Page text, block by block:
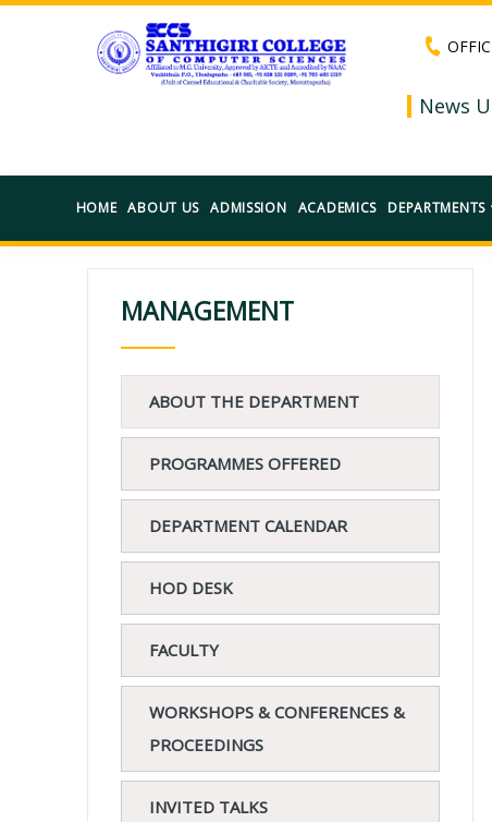
News
HOME ABOUT US ADMISSION ACADEMICS DEPARTMENTS
MANAGEMENT
ABOUT THE DEPARTMENT
PROGRAMMES OFFERED
DEPARTMENT CALENDAR
HOD DESK
FACULTY
WORKSHOPS & CONFERENCES &
PROCEEDINGS
INVITED TALKS